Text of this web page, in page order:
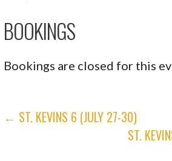
BOOKINGS
Bookings are closed for this
POST
← ST. KEVINS 6 (JULY 27-30)
ST.